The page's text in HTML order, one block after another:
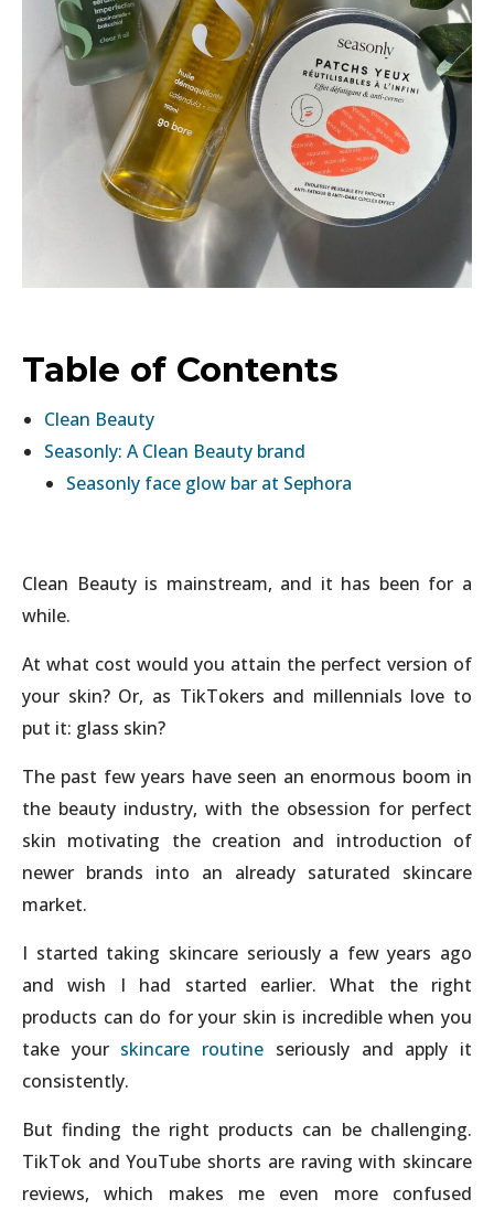
Table of Contents
Clean Beauty
Seasonly: A Clean Beauty brand
Seasonly face glow bar at Sephora
Clean Beauty is mainstream, and it has been for a
while.
At what cost would you attain the perfect version of
your skin? Or, as TikTokers and millennials love to
put it: glass skin?
The past few years have seen an enormous boom in
the beauty industry, with the obsession for perfect
skin motivating the creation and introduction of
newer brands into an already saturated skincare
market.
I started taking skincare seriously a few years ago
and wish I had started earlier. What the right
products can do for your skin is incredible when you
take your skincare routine seriously and apply it
consistently.
But finding the right products can be challenging.
TikTok and YouTube shorts are raving with skincare
reviews, which makes me even more confused